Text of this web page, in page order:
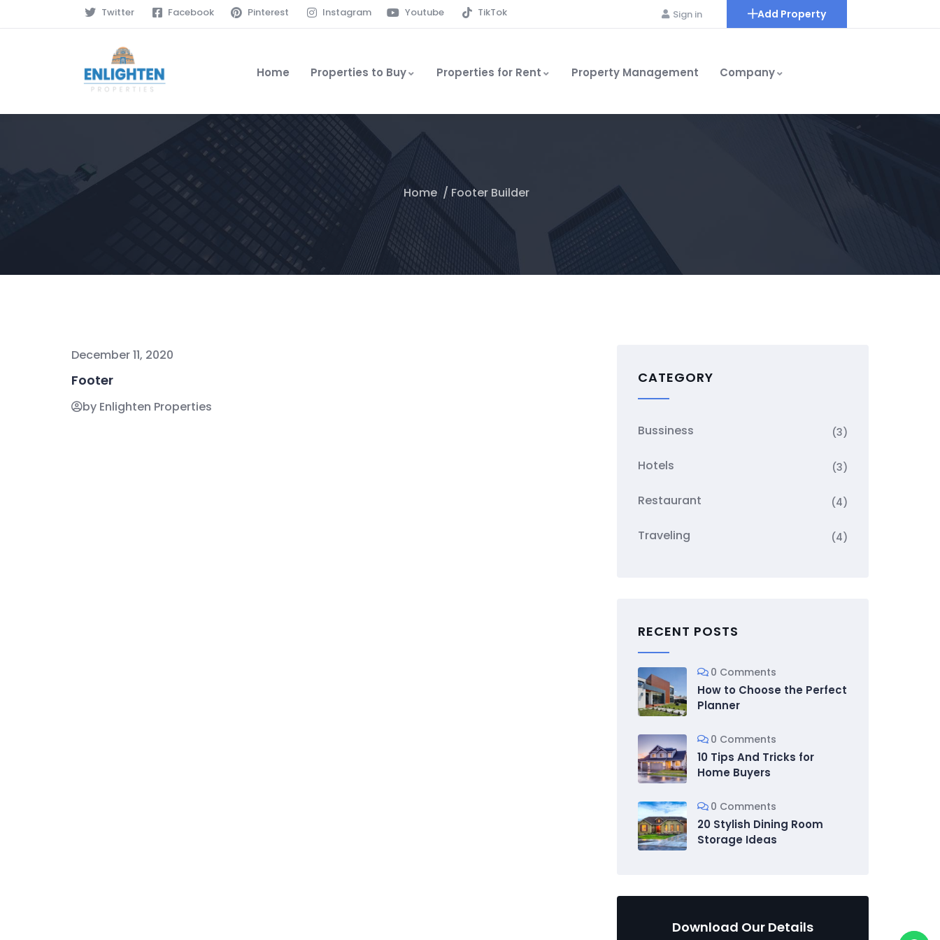
Twitter Facebook Pinterest Instagram Youtube TikTok Sign in Add Property
Home Properties to Buy Properties for Rent Property Management Company
Home Footer Builder
December 11, 2020
Footer
by Enlighten Properties
CATEGORY
Bussiness (3)
Hotels (3)
Restaurant (4)
Traveling (4)
RECENT POSTS
0 Comments
How to Choose the Perfect
Planner
0 Comments
10 Tips And Tricks for
Home Buyers
0 Comments
20 Stylish Dining Room
Storage Ideas
Download Our Details